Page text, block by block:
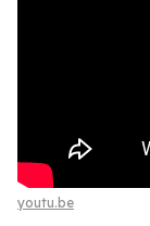
youtu.be